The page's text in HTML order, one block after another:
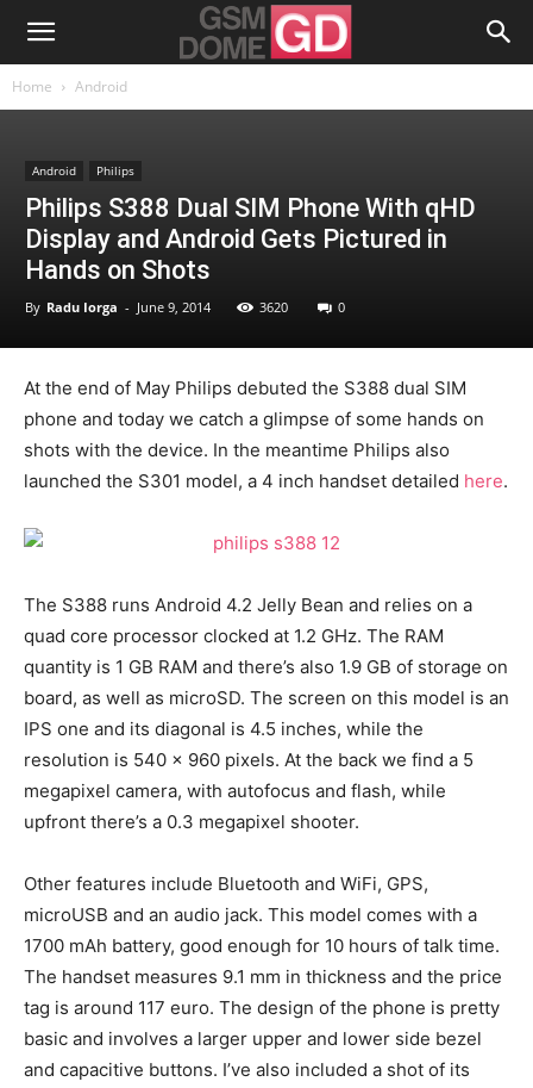
Home Android
Android Philips
Philips S388 Dual SIM Phone With qHD
Display and Android Gets Pictured in
Hands on Shots
By Radu Iorga - June 9, 2014 3620 0
At the end of May Philips debuted the S388 dual SIM
phone and today we catch a glimpse of some hands on
shots with the device. In the meantime Philips also
launched the S301 model, a 4 inch handset detailed here.
The S388 runs Android 4.2 Jelly Bean and relies on a
quad core processor clocked at 1.2 GHz. The RAM
quantity is 1 GB RAM and there’s also 1.9 GB of storage on
board, as well as microSD. The screen on this model is an
IPS one and its diagonal is 4.5 inches, while the
resolution is 540 x 960 pixels. At the back we find a 5
megapixel camera, with autofocus and flash, while
upfront there’s a 0.3 megapixel shooter.
Other features include Bluetooth and WiFi, GPS,
microUSB and an audio jack. This model comes with a
1700 mAh battery, good enough for 10 hours of talk time.
The handset measures 9.1 mm in thickness and the price
tag is around 117 euro. The design of the phone is pretty
basic and involves a larger upper and lower side bezel
and capacitive buttons. I’ve also included a shot of its